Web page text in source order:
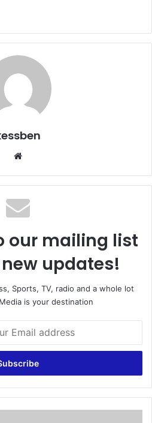
te
our mailing list
updates!
Sports, TV, radio and a whole lot
is your destination